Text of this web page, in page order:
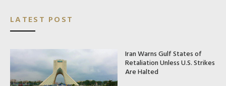
LATEST POST
Iran Warns Gulf States of
Retaliation Unless U.S. Strikes
Are Halted